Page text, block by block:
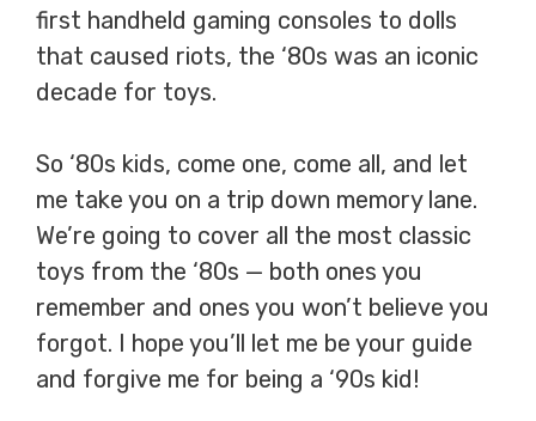
first handheld gaming consoles to dolls
that caused riots, the ‘80s was an iconic
decade for toys.
So ‘80s kids, come one, come all, and let
me take you on a trip down memory lane.
We’re going to cover all the most classic
toys from the ‘80s — both ones you
remember and ones you won’t believe you
forgot. I hope you’ll let me be your guide
and forgive me for being a ‘90s kid!